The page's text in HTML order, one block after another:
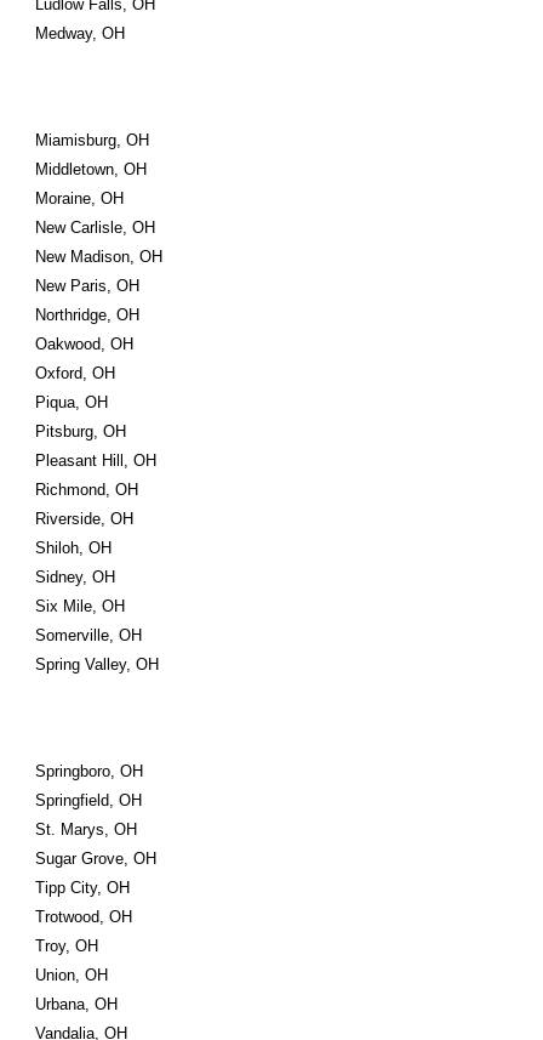
Ludlow Falls, OH
Medway, OH
Miamisburg, OH
Middletown, OH
Moraine, OH
New Carlisle, OH
New Madison, OH
New Paris, OH
Northridge, OH
Oakwood, OH
Oxford, OH
Piqua, OH
Pitsburg, OH
Pleasant Hill, OH
Richmond, OH
Riverside, OH
Shiloh, OH
Sidney, OH
Six Mile, OH
Somerville, OH
Spring Valley, OH
Springboro, OH
Springfield, OH
St. Marys, OH
Sugar Grove, OH
Tipp City, OH
Trotwood, OH
Troy, OH
Union, OH
Urbana, OH
Vandalia, OH